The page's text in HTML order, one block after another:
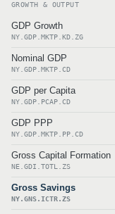
GROWTH & OUTPUT
GDP Growth
NY.GDP.MKTP.KD.ZG
Nominal GDP
NY.GDP.MKTP.CD
GDP per Capita
NY.GDP.PCAP.CD
GDP PPP
NY.GDP.MKTP.PP.CD
Gross Capital Formation
NE.GDI.TOTL.ZS
Gross Savings
NY.GNS.ICTR.ZS